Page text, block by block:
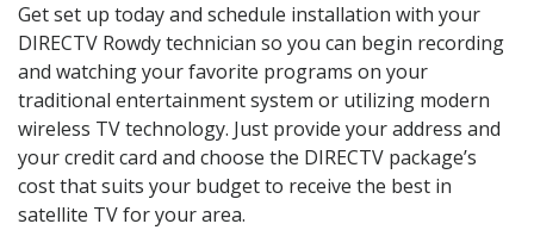
Get set up today and schedule installation with your
DIRECTV Rowdy technician so you can begin recording
and watching your favorite programs on your
traditional entertainment system or utilizing modern
wireless TV technology. Just provide your address and
your credit card and choose the DIRECTV package’s
cost that suits your budget to receive the best in
satellite TV for your area.